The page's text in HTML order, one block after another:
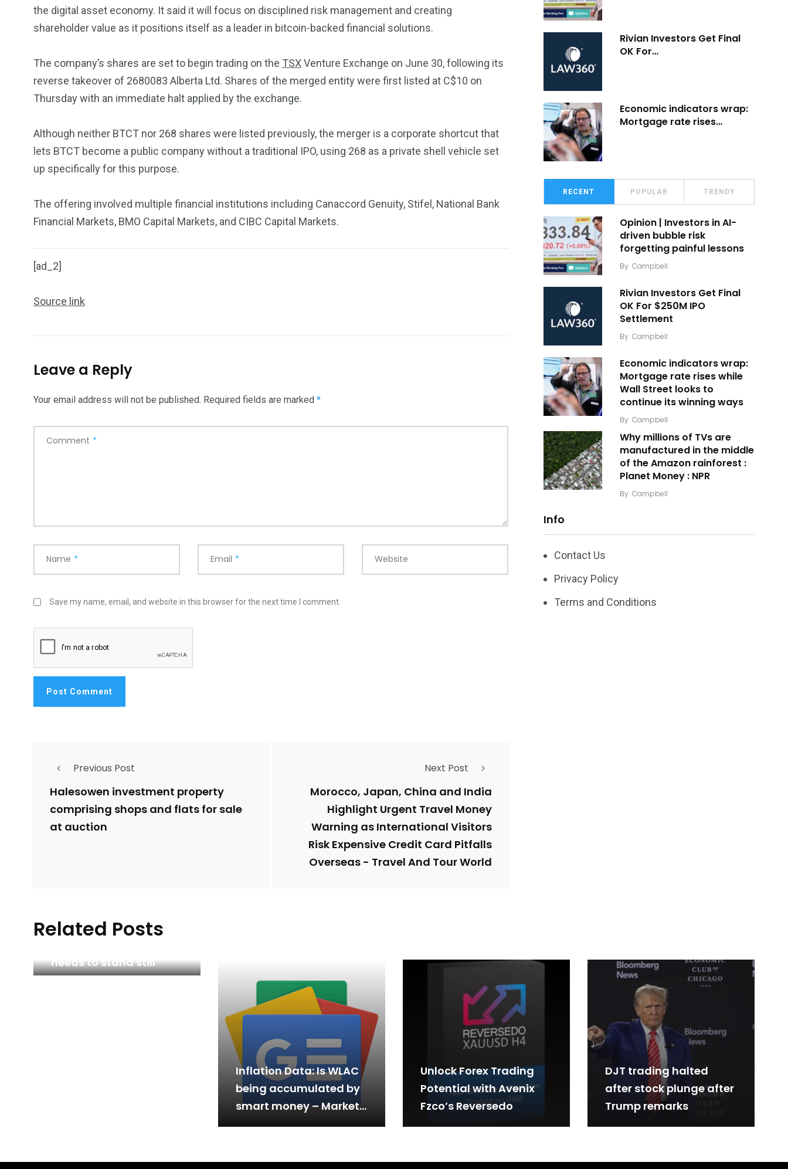
the digital asset economy. It said it will focus on disciplined risk management and creating
shareholder value as it positions itself as a leader in bitcoin-backed financial solutions.
The company’s shares are set to begin trading on the TSXVenture Exchange on June 30, following its
reverse takeover of 2680083 Alberta Ltd. Shares of the merged entity were first listed at C$10 on
Thursday with an immediate halt applied by the exchange.
Although neither BTCT nor 268 shares were listed previously, the merger is a corporate shortcut that
lets BTCT become a public company without a traditional IPO, using 268 as a private shell vehicle set
up specifically for this purpose.
The offering involved multiple financial institutions including Canaccord Genuity, Stifel, National Bank
Financial Markets, BMO Capital Markets, and CIBC Capital Markets.
[ad_2]
Source link
Leave a Reply
Your email address will not be published. Required fields are marked *
Comment *
Name * Email * Website
Save my name, email, and website in this browser for the next time I comment.
Previous Post
Halesowen investment property
comprising shops and flats for sale
at auction
Next Post
Morocco, Japan, China and India
Highlight Urgent Travel Money
Warning as International Visitors
Risk Expensive Credit Card Pitfalls
Overseas - Travel And Tour World
Rivian Investors Get Final
OK For…
Economic indicators wrap:
Mortgage rate rises…
RECENT POPULAR TRENDY
Opinion | Investors in AI-
driven bubble risk
forgetting painful lessons
By Campbell
Rivian Investors Get Final
OK For $250M IPO
Settlement
By Campbell
Economic indicators wrap:
Mortgage rate rises while
Wall Street looks to
continue its winning ways
By Campbell
Why millions of TVs are
manufactured in the middle
of the Amazon rainforest :
Planet Money : NPR
By Campbell
Info
Contact Us
Privacy Policy
Terms and Conditions
Related Posts
needs to stand still
Inflation Data: Is WLAC
being accumulated by
smart money – Market
Performance Summary
Unlock Forex Trading
Potential with Avenix
Fzco’s Reversedo
DJT trading halted
after stock plunge after
Trump remarks